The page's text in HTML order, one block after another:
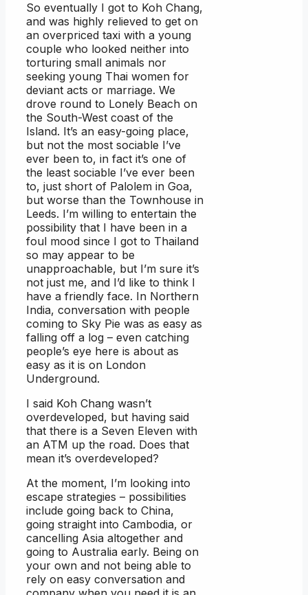
So eventually I got to Koh Chang,
and was highly relieved to get on
an overpriced taxi with a young
couple who looked neither into
torturing small animals nor
seeking young Thai women for
deviant acts or marriage. We
drove round to Lonely Beach on
the South-West coast of the
Island. It’s an easy-going place,
but not the most sociable I’ve
ever been to, in fact it’s one of
the least sociable I’ve ever been
to, just short of Palolem in Goa,
but worse than the Townhouse in
Leeds. I’m willing to entertain the
possibility that I have been in a
foul mood since I got to Thailand
so may appear to be
unapproachable, but I’m sure it’s
not just me, and I’d like to think I
have a friendly face. In Northern
India, conversation with people
coming to Sky Pie was as easy as
falling off a log – even catching
people’s eye here is about as
easy as it is on London
Underground.
I said Koh Chang wasn’t
overdeveloped, but having said
that there is a Seven Eleven with
an ATM up the road. Does that
mean it’s overdeveloped?
At the moment, I’m looking into
escape strategies – possibilities
include going back to China,
going straight into Cambodia, or
cancelling Asia altogether and
going to Australia early. Being on
your own and not being able to
rely on easy conversation and